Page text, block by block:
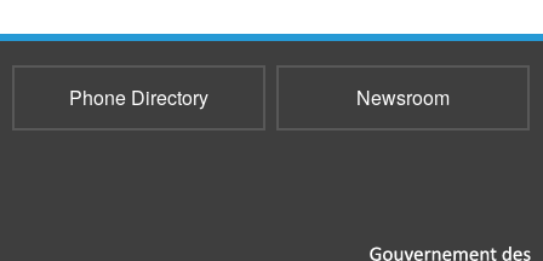
Phone Directory Newsroom